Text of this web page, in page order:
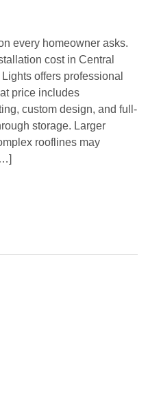
every homeowner asks.
cost in Central
offers professional
price includes
custom design, and full-
storage. Larger
rooflines may